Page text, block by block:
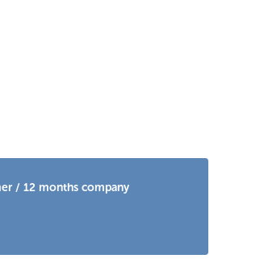
/ 12 months company